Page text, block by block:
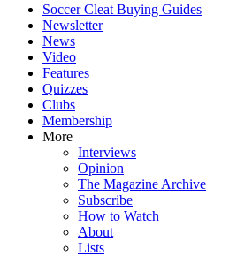
Soccer Cleat Buying Guides
Newsletter
News
Video
Features
Quizzes
Clubs
Membership
More
Interviews
Opinion
The Magazine Archive
Subscribe
How to Watch
About
Lists